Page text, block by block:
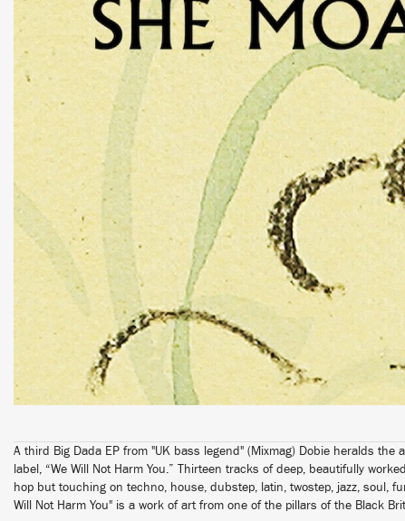
A third Big Dada EP from "UK bass legend" (Mixmag) Dobie heralds
label, “We Will Not Harm You.” Thirteen tracks of deep, beautifully
hop but touching on techno, house, dubstep, latin, twostep, jazz, soul,
Will Not Harm You" is a work of art from one of the pillars of the Black